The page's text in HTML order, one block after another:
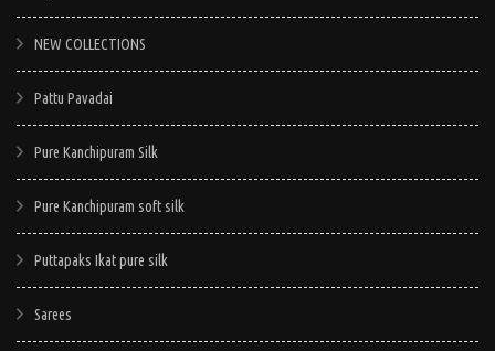
NEW COLLECTIONS
Pattu Pavadai
Pure Kanchipuram Silk
Pure Kanchipuram soft silk
Puttapaks Ikat pure silk
Sarees